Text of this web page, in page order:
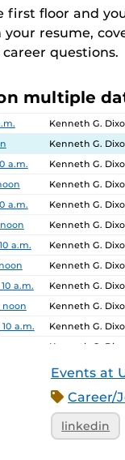
first floor and
your resume,
questions.
multiple
Kenneth G.
Kenneth G.
a.m.
Kenneth G.
Kenneth G.
a.m.
Kenneth G.
Kenneth G.
a.m.
Kenneth G.
Kenneth G.
a.m.
Kenneth G.
noon
Kenneth G.
a.m.
Kenneth G.
Kenneth G.
Kenneth G.
Kenneth G.
Events at
Career/
linkedin